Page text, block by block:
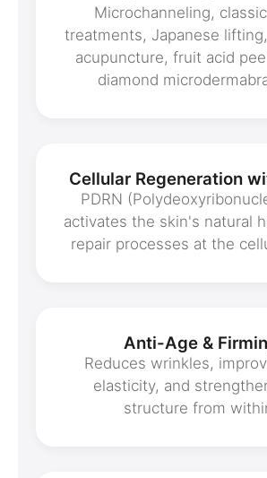
Microchanneling,
treatments, Japanese
acupuncture, fruit acid
diamond
Cellular Regeneration
PDRN
activates the skin's natural
repair processes at the
Anti-Age &
Reduces wrinkles,
elasticity, and
structure from